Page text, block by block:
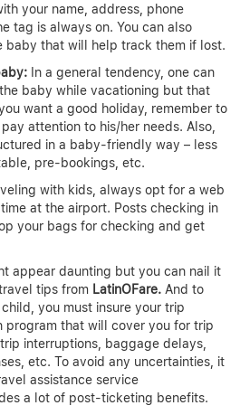
your name, address, phone
tag is always on. You can also
baby that will help track them if lost.
In a general tendency, one can
baby while vacationing but that
want a good holiday, remember to
attention to his/her needs. Also,
in a baby-friendly way – less
pre-bookings, etc.
with kids, always opt for a web
at the airport. Posts checking in
your bags for checking and get
appear daunting but you can nail it
tips from LatinOFare. And to
you must insure your trip
program that will cover you for trip
interruptions, baggage delays,
etc. To avoid any uncertainties, it
assistance service
a lot of post-ticketing benefits.